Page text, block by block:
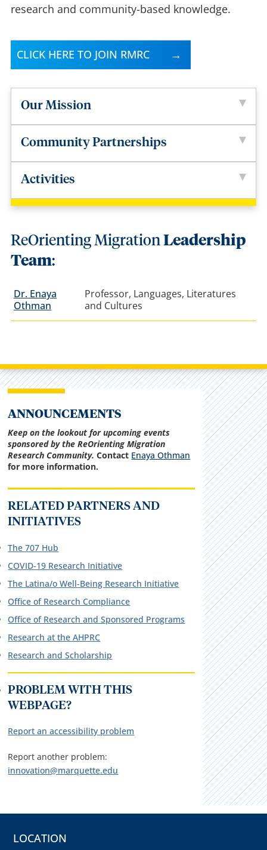
research and community-based knowledge.
CLICK HERE TO JOIN RMRC
Our Mission
Community Partnerships
Activities
ReOrienting MigrationLeadership
Team:
Dr. Enaya
Othman
Professor, Languages, Literatures
and Cultures
ANNOUNCEMENTS
Keep on the lookout for upcoming events
sponsored by the ReOrienting Migration
Research Community.Contact Enaya Othman
for more information.
RELATED PARTNERS AND
INITIATIVES
The 707 Hub
COVID-19 Research Initiative
The Latina/o Well-Being Research Initiative
Office of Research Compliance
Office of Research and Sponsored Programs
Research at the AHPRC
Research and Scholarship
PROBLEM WITH THIS
WEBPAGE?
Report an accessibility problem
Report another problem:
innovation@marquette.edu
LOCATION